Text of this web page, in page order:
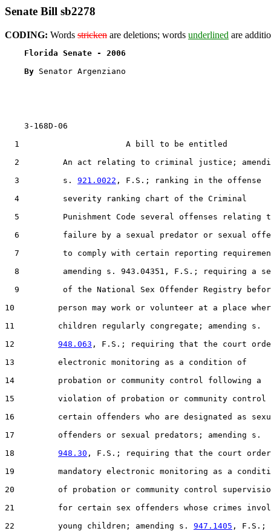
Senate Bill sb2278
CODING: Words stricken are deletions; words underlined are
Florida Senate - 2006
By Senator Argenziano
    3-168D-06
  1                      A bill to be entitled
2         An act relating to criminal justice;
  3         s.
921.0022 , F.S.; ranking in the offense
  4         severity ranking chart of the Criminal
5         Punishment Code several offenses relating
6         failure by a sexual predator or sexual
7         to comply with certain reporting
8         amending s. 943.04351, F.S.; requiring a
9         of the National Sex Offender Registry
10         person may work or volunteer at a place
11         children regularly congregate; amending s.
12 948.063 , F.S.; requiring that the court
13         electronic monitoring as a condition of
14         probation or community control following a
15         violation of probation or community control
16         certain offenders who are designated as
17         offenders or sexual predators; amending s.
18 948.30 , F.S.; requiring that the court order
19         mandatory electronic monitoring as a
20         of probation or community control
21         for certain sex offenders whose crimes
22         young children; amending s. 947.1405 , F.S.;